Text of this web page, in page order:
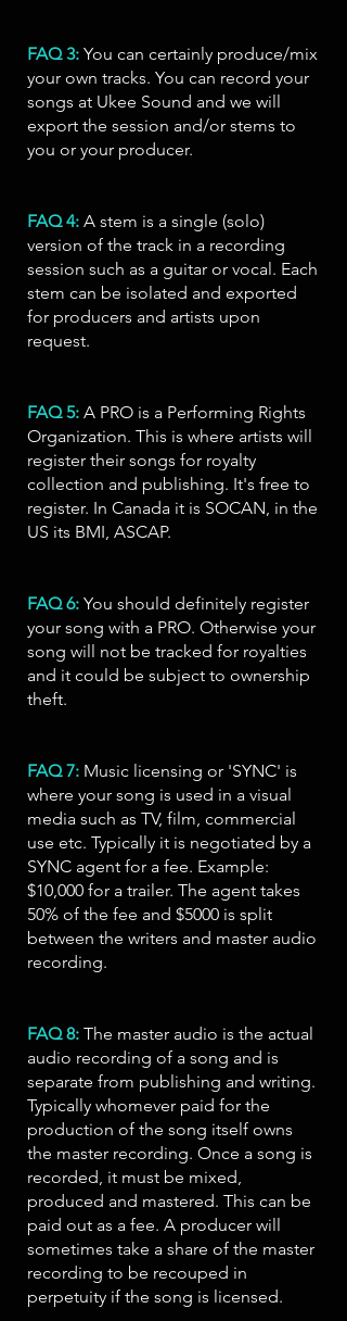
FAQ 3: You can certainly produce/mix
your own tracks. You can record your
songs at Ukee Sound and we will
export the session and/or stems to
you or your producer.
FAQ 4: A stem is a single (solo)
version of the track in a recording
session such as a guitar or vocal. Each
stem can be isolated and exported
for producers and artists upon
request.
FAQ 5: A PRO is a Performing Rights
Organization. This is where artists will
register their songs for royalty
collection and publishing. It's free to
register. In Canada it is SOCAN, in the
US its BMI, ASCAP.
FAQ 6: You should definitely register
your song with a PRO. Otherwise your
song will not be tracked for royalties
and it could be subject to ownership
theft.
FAQ 7: Music licensing or 'SYNC' is
where your song is used in a visual
media such as TV, film, commercial
use etc. Typically it is negotiated by a
SYNC agent for a fee. Example:
$10,000 for a trailer. The agent takes
50% of the fee and $5000 is split
between the writers and master audio
recording.
FAQ 8: The master audio is the actual
audio recording of a song and is
separate from publishing and writing.
Typically whomever paid for the
production of the song itself owns
the master recording. Once a song is
recorded, it must be mixed,
produced and mastered. This can be
paid out as a fee. A producer will
sometimes take a share of the master
recording to be recouped in
perpetuity if the song is licensed.